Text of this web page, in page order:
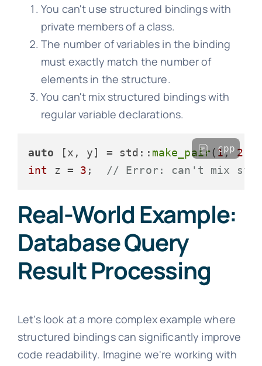
You can't use structured bindings with
private members of a class.
The number of variables in the binding
must exactly match the number of
elements in the structure.
You can't mix structured bindings with
regular variable declarations.
auto [x, y] = std:: make_pair ( 1, 2.0
int
z = 3 ; // Error: can't mix
cpp
Real-World Example:
Database Query
Result Processing
Let's look at a more complex example where
structured bindings can significantly improve
code readability. Imagine we're working with